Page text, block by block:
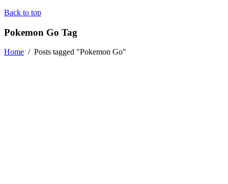
Back to top
Pokemon Go Tag
Home / Posts tagged "Pokemon Go"